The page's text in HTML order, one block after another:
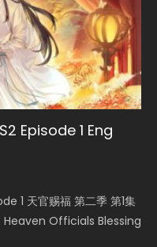
Episode 1 Eng
1 天官赐福 第二季 第1集
Officials Blessing
Episode 1
I Am the Scourge
S5 Episode 75
Anime Battle
Do...
Episode 2
Heaven Officials
S5 Episode 198
Anime Battle Through